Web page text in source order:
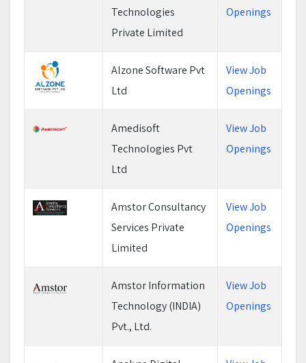
Technologies
Private Limited
Openings
Alzone Software Pvt
Ltd
View Job
Openings
Amedisoft
Technologies Pvt
Ltd
View Job
Openings
Amstor Consultancy
Services Private
Limited
View Job
Openings
Amstor Information
Technology (INDIA)
Pvt., Ltd.
View Job
Openings